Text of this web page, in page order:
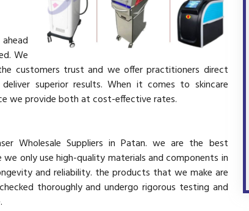
We
customers trust and we offer practitioners direct
superior results. When it comes to skincare
we provide both at cost-effective rates.
Wholesale Suppliers in Patan. we are the best
only use high-quality materials and components in
and reliability. the products that we make are
thoroughly and undergo rigorous testing and